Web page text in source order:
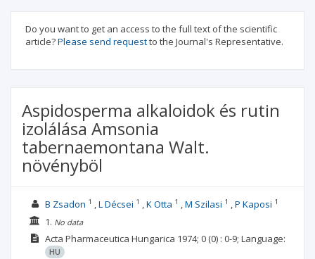
Do you want to get an access to the full text of the scientific
article?Please send requestto the Journal's Representative.
Aspidosperma alkaloidok és rutin
izolálása Amsonia
tabernaemontana Walt.
növényböl
B Zsadon 1 L Décsei 1 K Otta 1 M Szilasi 1 P Kaposi 1
1. No data
Acta Pharmaceutica Hungarica 1974; 0(0) : 0-9; Language:
HU